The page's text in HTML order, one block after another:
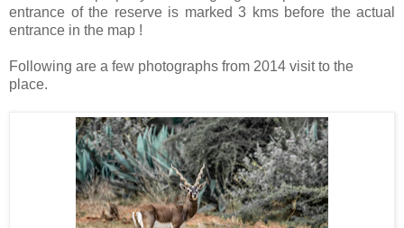
entrance of the reserve is marked 3 kms before the actual
entrance in the map !
Following are a few photographs from 2014 visit to the
place.